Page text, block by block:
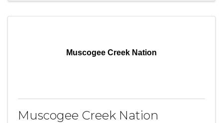
Muscogee Creek Nation
Muscogee Creek Nation